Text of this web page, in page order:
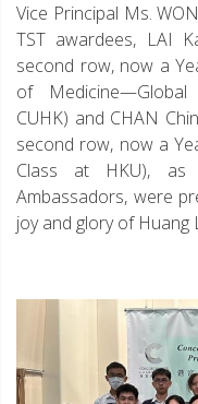
Vice Principal Ms.
TST awardees, LAI
second row, now a
of Medicine—Global
CUHK) and CHAN
second row, now a
Class at HKU),
Ambassadors, were
joy and glory of Huang